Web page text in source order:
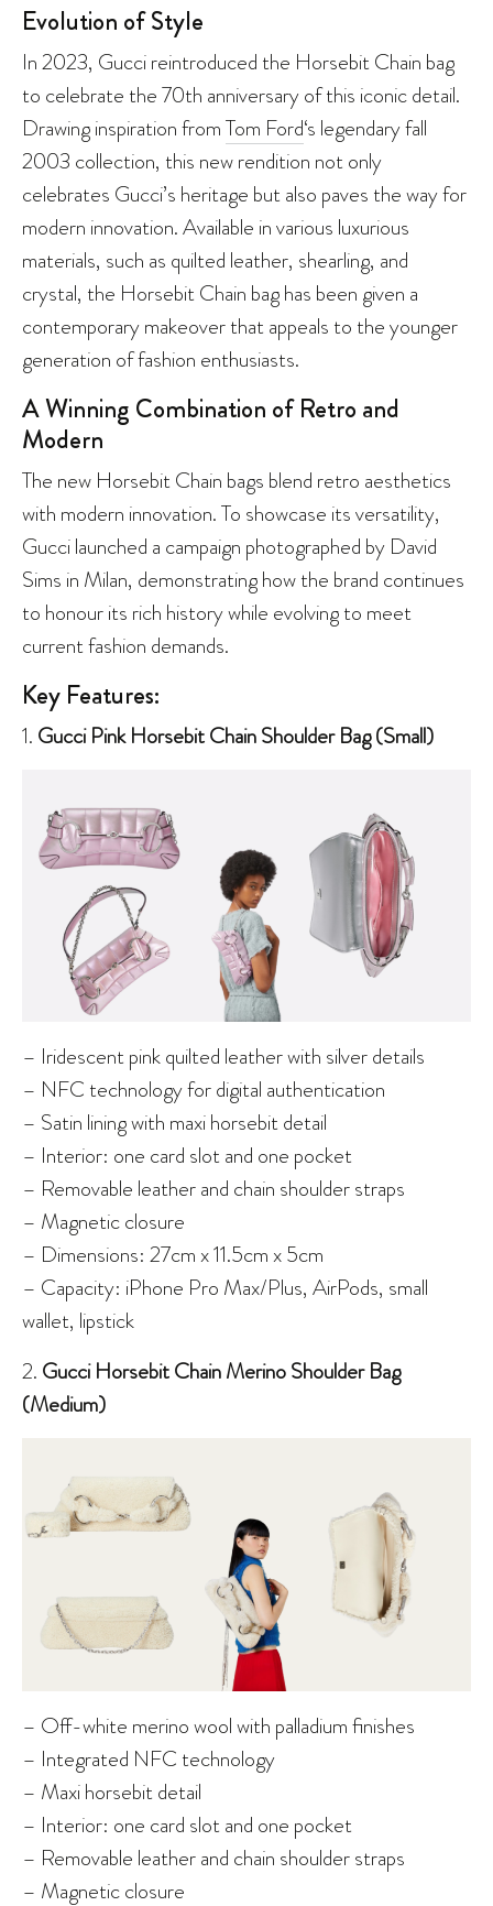
Evolution of Style
In 2023, Gucci reintroduced the Horsebit Chain bag
to celebrate the 70th anniversary of this iconic detail.
Drawing inspiration fromTom Ford‘s legendary fall
2003 collection, this new rendition not only
celebrates Gucci’s heritage but also paves the way for
modern innovation. Available in various luxurious
materials, such as quilted leather, shearling, and
crystal, the Horsebit Chain bag has been given a
contemporary makeover that appeals to the younger
generation of fashion enthusiasts.
A Winning Combination of Retro and
Modern
The new Horsebit Chain bags blend retro aesthetics
with modern innovation. To showcase its versatility,
Gucci launched a campaign photographed by David
Sims in Milan, demonstrating how the brand continues
to honour its rich history while evolving to meet
current fashion demands.
Key Features:
1. Gucci Pink Horsebit Chain Shoulder Bag (Small)
– Iridescent pink quilted leather with silver details
– NFC technology for digital authentication
– Satin lining with maxi horsebit detail
– Interior: one card slot and one pocket
– Removable leather and chain shoulder straps
– Magnetic closure
– Dimensions: 27cm x 11.5cm x 5cm
– Capacity: iPhone Pro Max/Plus, AirPods, small
wallet, lipstick
2. Gucci Horsebit Chain Merino Shoulder Bag
(Medium)
– Off-white merino wool with palladium finishes
– Integrated NFC technology
– Maxi horsebit detail
– Interior: one card slot and one pocket
– Removable leather and chain shoulder straps
– Magnetic closure